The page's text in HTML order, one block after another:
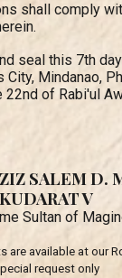
shall comply
seal this 7th
City, Mindanao,
22nd of Rabi'ul
SALEM D.
KUDARAT V
Sultan of
are available at our
request only